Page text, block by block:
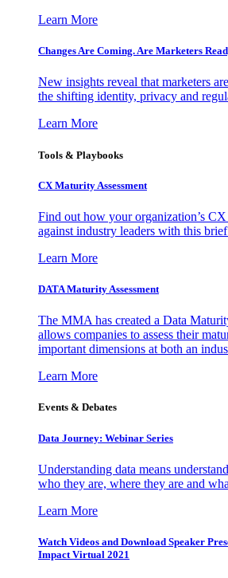
Learn More
Changes Are Coming. Are Marketers
New insights reveal that marketers
the shifting identity, privacy and
Learn More
Tools & Playbooks
CX Maturity Assessment
Find out how your organization’s
against industry leaders with this brief
Learn More
DATA Maturity Assessment
The MMA has created a Data
allows companies to assess their
important dimensions at both an
Learn More
Events & Debates
Data Journey: Webinar Series
Understanding data means
who they are, where they are and
Learn More
Watch Videos and Download Speaker
Impact Virtual 2021